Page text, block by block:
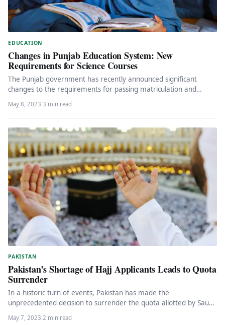
EDUCATION
Changes in Punjab Education System: New
Requirements for Science Courses
The Punjab government has recently announced significant
changes to the requirements for passing matriculation and
intermediate examinations in science courses.…
May 8, 2023·3 min read
PAKISTAN
Pakistan’s Shortage of Hajj Applicants Leads to Quota
Surrender
In a historic turn of events, Pakistan has made the
unprecedented decision to surrender the quota allotted by Saudi
May 7, 2023·2 min read